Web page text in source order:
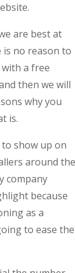
are best at
no reason to
a free
then we will
why you
is.
show up on
around the
company
because
as a
to ease the